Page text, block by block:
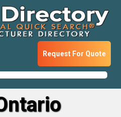
Request For Quote